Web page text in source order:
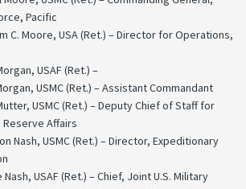
Pacific
C. Moore, USA (Ret.) – Director for Operations,
USAF (Ret.) –
USMC (Ret.) – Assistant Commandant
USMC (Ret.) – Deputy Chief of Staff for
Affairs
Nash, USMC (Ret.) – Director, Expeditionary
Nash, USAF (Ret.) – Chief, Joint U.S. Military